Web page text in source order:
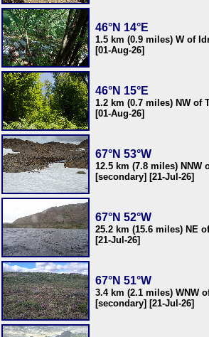
46°N 14°E
1.5 km (0.9 miles) W of
[01-Aug-26]
46°N 15°E
1.2 km (0.7 miles) NW of
[01-Aug-26]
67°N 53°W
12.5 km (7.8 miles) NNW
[secondary] [21-Jul-26]
67°N 52°W
25.2 km (15.6 miles) NE
[21-Jul-26]
67°N 51°W
3.4 km (2.1 miles) WNW
[secondary] [21-Jul-26]